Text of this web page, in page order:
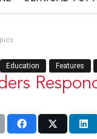
Education Features